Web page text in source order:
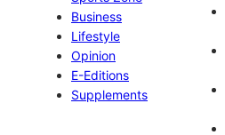
Business
Lifestyle
Opinion
E-Editions
Supplements